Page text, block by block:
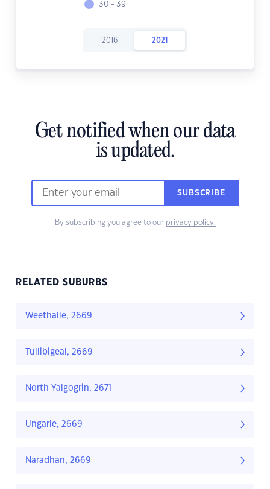
30 - 39
2016 2021
Get notified when our data
is updated.
SUBSCRIBE
By subscribing you agree to our privacy policy.
RELATED SUBURBS
Weethalle, 2669
Tullibigeal, 2669
North Yalgogrin, 2671
Ungarie, 2669
Naradhan, 2669